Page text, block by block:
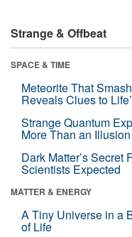
Strange & Offbeat
SPACE & TIME
Meteorite That
Reveals Clues to
Strange Quantum
More Than an Illusion
Dark Matter’s Secret
Scientists Expected
MATTER & ENERGY
A Tiny Universe in a
of Life